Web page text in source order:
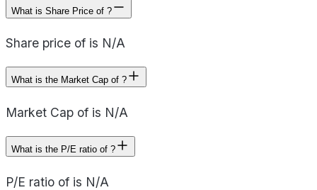
What is Share Price of ?
Share price of is N/A
What is the Market Cap of ?
Market Cap of is N/A
What is the P/E ratio of ?
P/E ratio of is N/A